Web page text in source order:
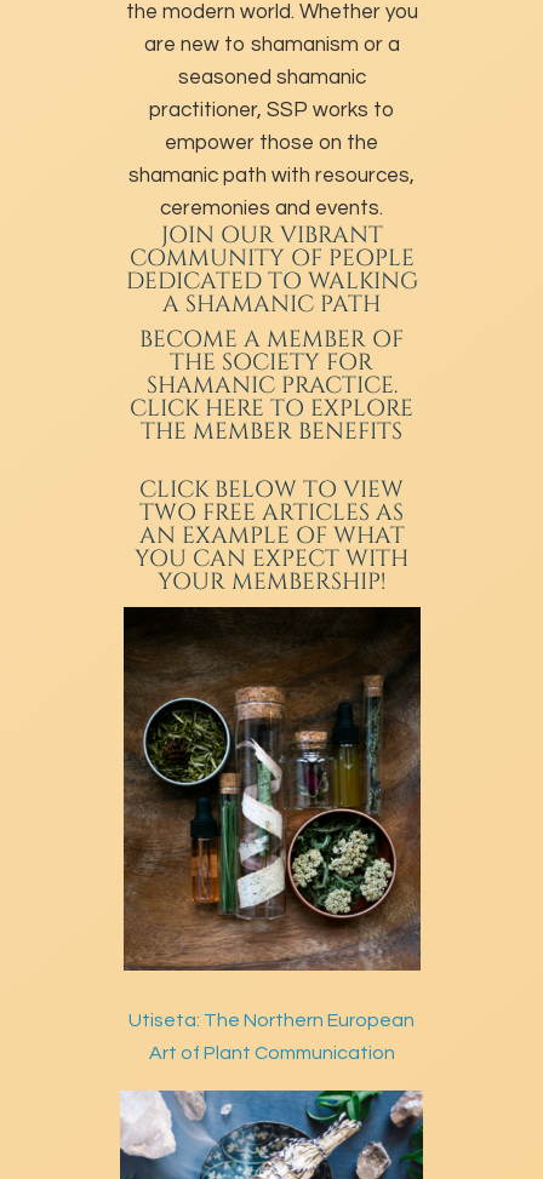
the modern world. Whether you
are new to shamanism or a
seasoned shamanic
practitioner, SSP works to
empower those on the
shamanic path with resources,
ceremonies and events.
JOIN OUR VIBRANT
COMMUNITY OF PEOPLE
DEDICATED TO WALKING
A SHAMANIC PATH
BECOME A MEMBER OF
THE SOCIETY FOR
SHAMANIC PRACTICE.
CLICK HERE TO EXPLORE
THE MEMBER BENEFITS
CLICK BELOW TO VIEW
TWO FREE ARTICLES AS
AN EXAMPLE OF WHAT
YOU CAN EXPECT WITH
YOUR MEMBERSHIP!
Utiseta: The Northern European
Art of Plant Communication